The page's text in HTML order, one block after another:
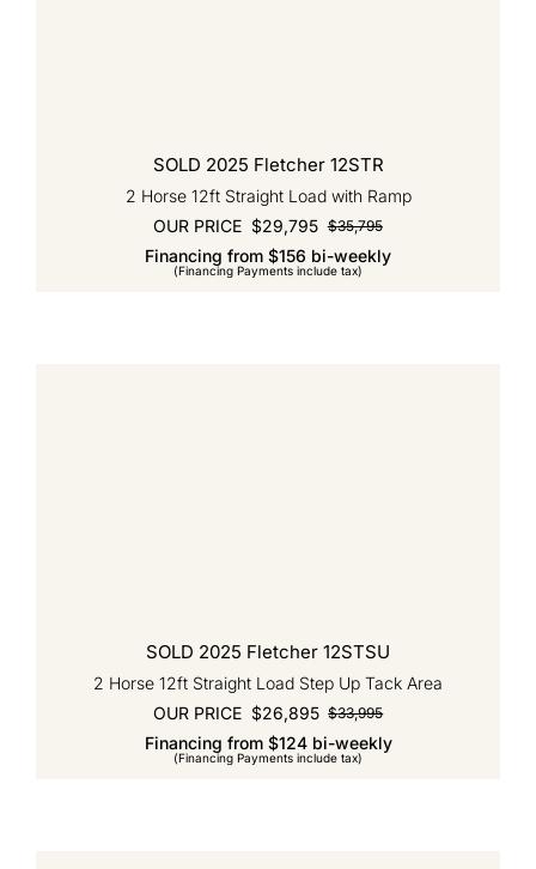
SOLD 2025 Fletcher 12STR
2 Horse 12ft Straight Load with Ramp
$35,795Original
price
$29,795
Current
price
OUR PRICE
Financing from $156 bi-weekly
(Financing Payments include tax)
SOLD 2025 Fletcher 12STSU
2 Horse 12ft Straight Load Step Up Tack Area
$33,995Original
price
$26,895
Current
price
OUR PRICE
Financing from $124 bi-weekly
(Financing Payments include tax)